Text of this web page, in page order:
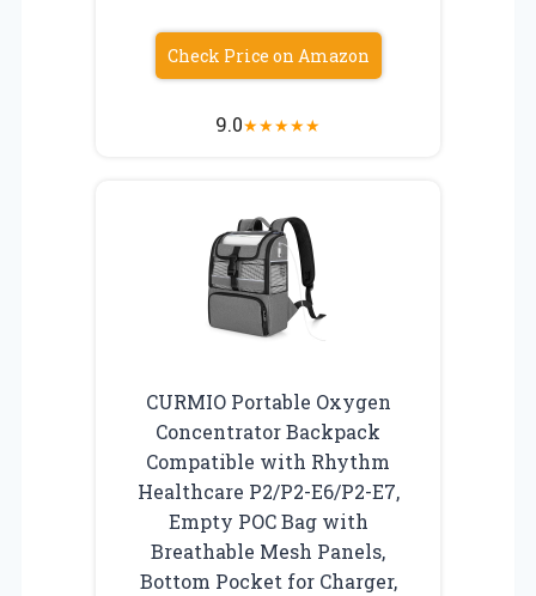
Check Price on Amazon
9.0★★★★★
CURMIO Portable Oxygen
Concentrator Backpack
Compatible with Rhythm
Healthcare P2/P2-E6/P2-E7,
Empty POC Bag with
Breathable Mesh Panels,
Bottom Pocket for Charger,